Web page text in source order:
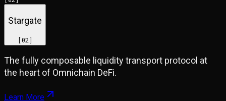
Stargate
[02]
The fully composable liquidity transport protocol at
the heart of Omnichain DeFi.
Learn More